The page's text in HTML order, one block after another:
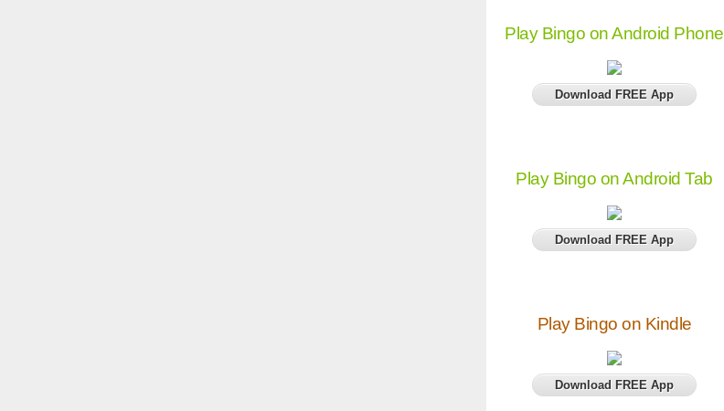
Play Bingo on Android Phone
Download FREE App
Play Bingo on Android Tab
Download FREE App
Play Bingo on Kindle
Download FREE App